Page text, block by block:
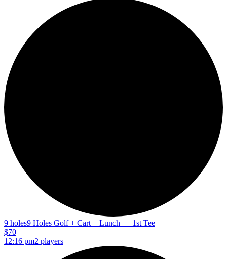
9 holes9 Holes Golf + Cart + Lunch — 1st Tee
$70
12:16 pm2 players